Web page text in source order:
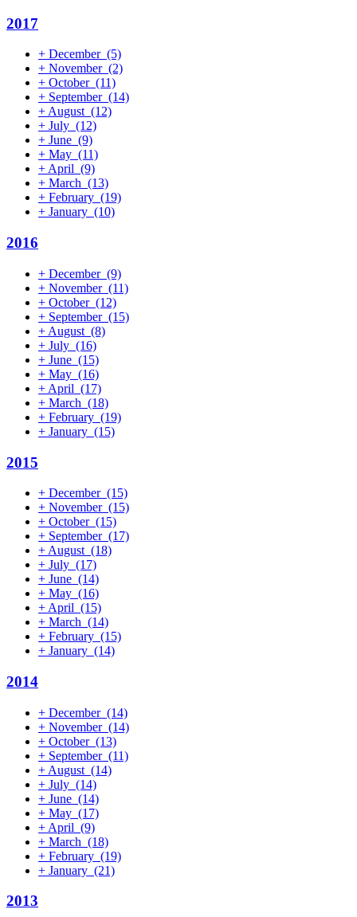
2017
+ December (5)
+ November (2)
+ October (11)
+ September (14)
+ August (12)
+ July (12)
+ June (9)
+ May (11)
+ April (9)
+ March (13)
+ February (19)
+ January (10)
2016
+ December (9)
+ November (11)
+ October (12)
+ September (15)
+ August (8)
+ July (16)
+ June (15)
+ May (16)
+ April (17)
+ March (18)
+ February (19)
+ January (15)
2015
+ December (15)
+ November (15)
+ October (15)
+ September (17)
+ August (18)
+ July (17)
+ June (14)
+ May (16)
+ April (15)
+ March (14)
+ February (15)
+ January (14)
2014
+ December (14)
+ November (14)
+ October (13)
+ September (11)
+ August (14)
+ July (14)
+ June (14)
+ May (17)
+ April (9)
+ March (18)
+ February (19)
+ January (21)
2013